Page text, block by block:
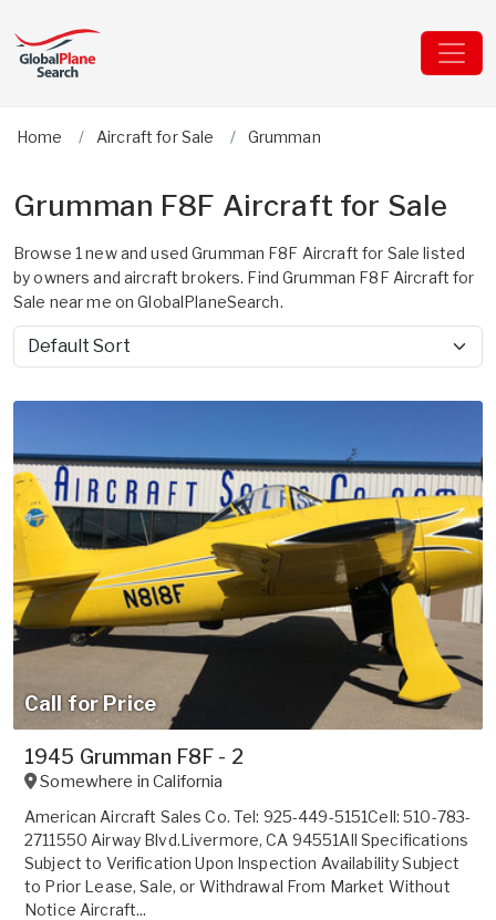
Home Aircraft for Sale Grumman
Grumman F8F Aircraft for Sale
Browse 1 new and used Grumman F8F Aircraft for Sale listed
by owners and aircraft brokers. Find Grumman F8F Aircraft for
Sale near me on GlobalPlaneSearch.
Sort by
Call for Price
1945 Grumman F8F - 2
Somewhere inCalifornia
American Aircraft Sales Co. Tel: 925-449-5151Cell: 510-783-
2711550 Airway Blvd.Livermore, CA 94551All Specifications
Subject to Verification Upon Inspection Availability Subject
to Prior Lease, Sale, or Withdrawal From Market Without
Notice Aircraft...